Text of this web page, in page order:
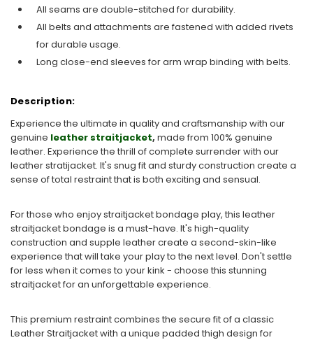
All seams are double-stitched for durability.
All belts and attachments are fastened with added rivets
for durable usage.
Long close-end sleeves for arm wrap binding with belts.
Description:
Experience the ultimate in quality and craftsmanship with our
genuine leather straitjacket, made from 100% genuine
leather. Experience the thrill of complete surrender with our
leather stratijacket. It's snug fit and sturdy construction create a
sense of total restraint that is both exciting and sensual.
For those who enjoy straitjacket bondage play, this leather
straitjacket bondage is a must-have. It's high-quality
construction and supple leather create a second-skin-like
experience that will take your play to the next level. Don't settle
for less when it comes to your kink - choose this stunning
straitjacket for an unforgettable experience.
This premium restraint combines the secure fit of a classic
Leather Straitjacket with a unique padded thigh design for